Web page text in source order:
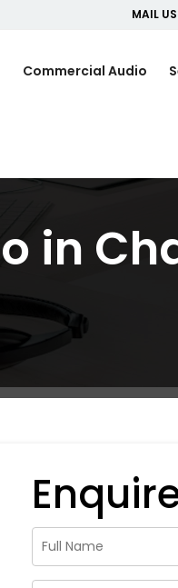
MAIL
Commercial Audio
in